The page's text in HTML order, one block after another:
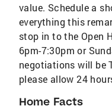
value. Schedule a
everything this
stop in to the Open
6pm-7:30pm or
negotiations will be
please allow 24
Home Facts